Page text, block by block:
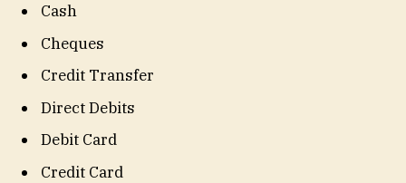
Cash
Cheques
Credit Transfer
Direct Debits
Debit Card
Credit Card